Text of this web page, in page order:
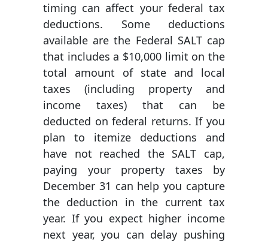
timing can affect your federal tax
deductions. Some deductions
available are the Federal SALT cap
that includes a $10,000 limit on the
total amount of state and local
taxes (including property and
income taxes) that can be
deducted on federal returns. If you
plan to itemize deductions and
have not reached the SALT cap,
paying your property taxes by
December 31 can help you capture
the deduction in the current tax
year. If you expect higher income
next year, you can delay pushing